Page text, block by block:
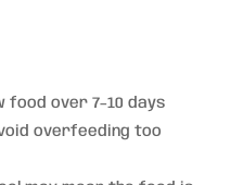
food over 7–10 days
overfeeding too